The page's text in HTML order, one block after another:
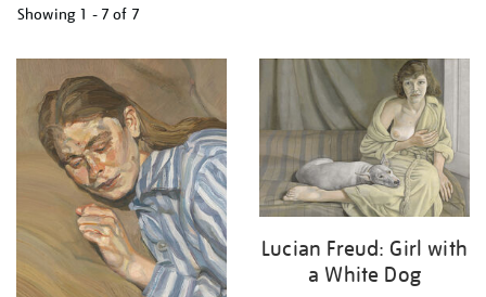
Showing 1 - 7 of 7
your
results
by:
Lucian Freud: Girl with
a White Dog